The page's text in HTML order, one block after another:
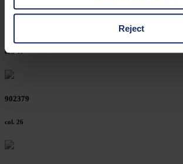
third countries, in particular to the
clicking on the "Accept all" button or
time and deselect cookies at any time (in
Further information on the procedures
Reject
col. 40
902379
col. 26